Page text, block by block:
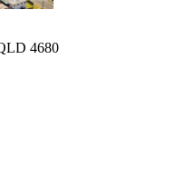
4680